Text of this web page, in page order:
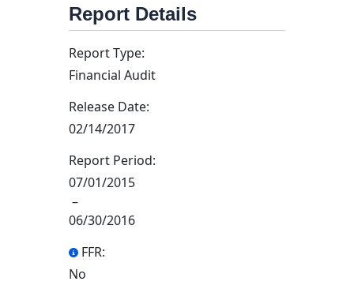
Report Details
Report Type:
Financial Audit
Release Date:
02/14/2017
Report Period:
07/01/2015
–
06/30/2016
FFR:
No